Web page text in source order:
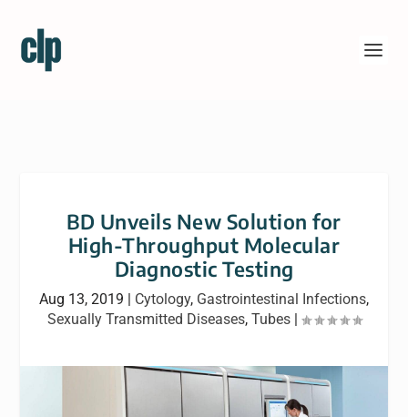
BD Unveils New Solution for
High-Throughput Molecular
Diagnostic Testing
Aug 13, 2019 | Cytology, Gastrointestinal Infections,
Sexually Transmitted Diseases, Tubes|